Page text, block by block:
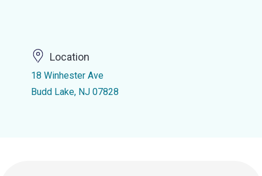
Location
18 Winhester Ave
Budd Lake, NJ 07828